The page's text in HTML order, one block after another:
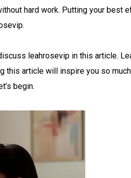
hard work. Putting your best
leahrosevip in this article.
this article will inspire you so
begin.